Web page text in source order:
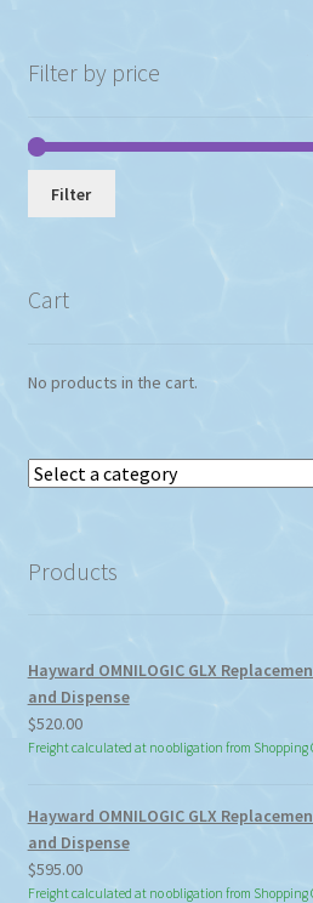
Filter by price
Filter
Cart
No products in the cart.
Select
category
Products
Hayward OMNILOGIC GLX
and Dispense
$520.00
Freight calculated at no obligation from Shopping
Hayward OMNILOGIC GLX
and Dispense
$595.00
Freight calculated at no obligation from Shopping